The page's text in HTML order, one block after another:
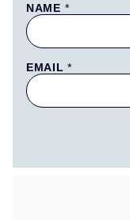
NAME *
EMAIL*